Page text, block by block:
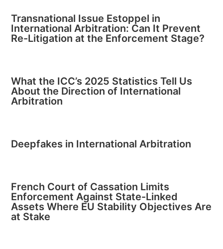
Transnational Issue Estoppel in
International Arbitration: Can It Prevent
Re-Litigation at the Enforcement Stage?
What the ICC’s 2025 Statistics Tell Us
About the Direction of International
Arbitration
Deepfakes in International Arbitration
French Court of Cassation Limits
Enforcement Against State-Linked
Assets Where EU Stability Objectives Are
at Stake